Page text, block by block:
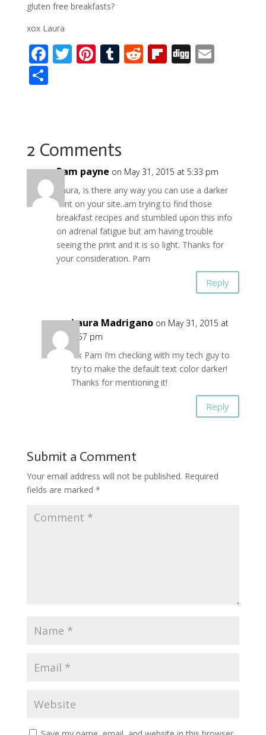
gluten free breakfasts?
xox Laura
F
ac
e
o
k
T Pi T R FliDi E
S
2 Comments
Pam payne on May 31, 2015 at 5:33 pm
Laura, is there any way you can use a darker
font on your site..am trying to find those
breakfast recipes and stumbled upon this info
on adrenal fatigue but am having trouble
seeing the print and it is so light. Thanks for
your consideration. Pam
Reply
Laura Madrigano on May 31, 2015 at
6:57 pm
Ok Pam I’m checking with my tech guy to
try to make the default text color darker!
Thanks for mentioning it!
Reply
Submit a Comment
Your email address will not be published. Required
fields are marked *